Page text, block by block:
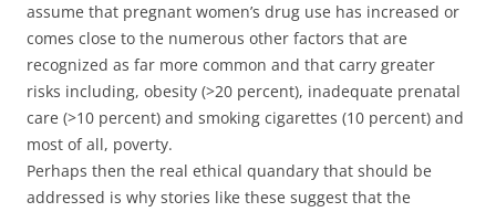
assume that pregnant women’s drug use has increased or
comes close to the numerous other factors that are
recognized as far more common and that carry greater
risks including, obesity (>20 percent), inadequate prenatal
care (>10 percent) and smoking cigarettes (10 percent) and
most of all, poverty.
Perhaps then the real ethical quandary that should be
addressed is why stories like these suggest that the